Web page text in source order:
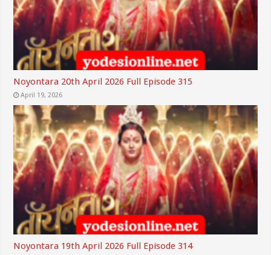
Noyontara 20th April 2026 Full Episode 315
April 19, 2026
Noyontara 19th April 2026 Full Episode 314